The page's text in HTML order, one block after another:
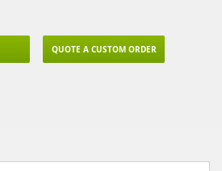
QUOTE A CUSTOM ORDER